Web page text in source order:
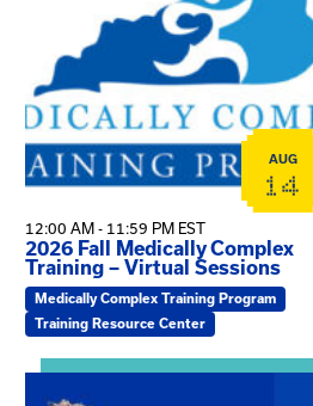
AUG
14
12:00 AM - 11:59 PM EST
2026 Fall Medically Complex
Training – Virtual Sessions
Medically Complex Training Program
Training Resource Center